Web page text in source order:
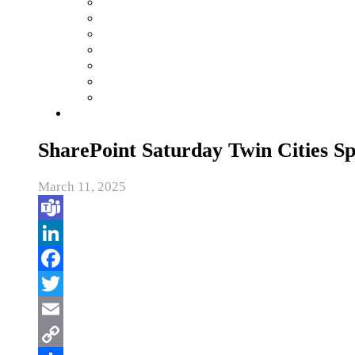
SharePoint Saturday Twin Cities
March 11, 2025